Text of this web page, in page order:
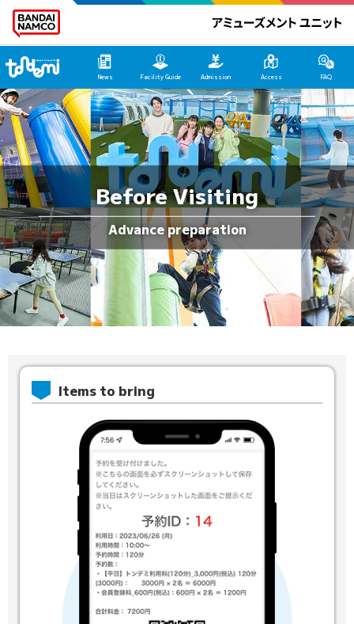
News Facility Guide Admission Access FAQ
Before Visiting
Items to bring